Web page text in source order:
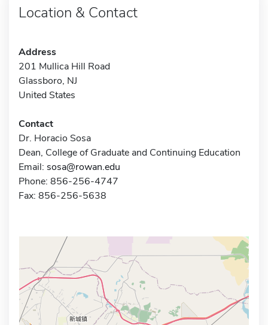
Location & Contact
Address
201 Mullica Hill Road
Glassboro, NJ
United States
Contact
Dr. Horacio Sosa
Dean, College of Graduate and Continuing Education
Email: sosa@rowan.edu
Phone: 856-256-4747
Fax: 856-256-5638